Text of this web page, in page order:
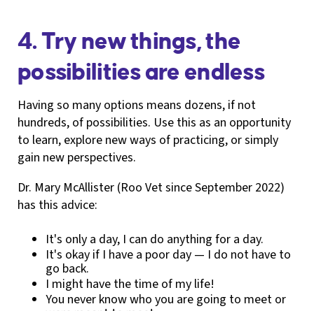
4. Try new things, the
possibilities are endless
Having so many options means dozens, if not
hundreds, of possibilities. Use this as an opportunity
to learn, explore new ways of practicing, or simply
gain new perspectives.
Dr. Mary McAllister (Roo Vet since September 2022)
has this advice:
It's only a day, I can do anything for a day.
It's okay if I have a poor day — I do not have to
go back.
I might have the time of my life!
You never know who you are going to meet or